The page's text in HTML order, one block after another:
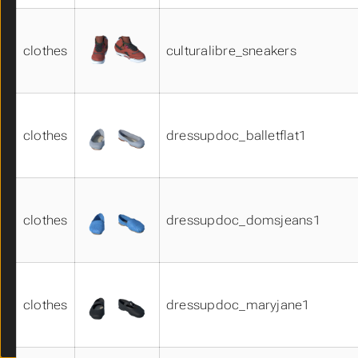
clothes culturalibre_sneakers
clothes dressupdoc_balletflat1
clothes dressupdoc_domsjeans1
clothes dressupdoc_maryjane1
shoes01
shoes03
skins02
skirts01
suits04
system_clothes_materials01
system_eye_materials02
system_eye_materials03